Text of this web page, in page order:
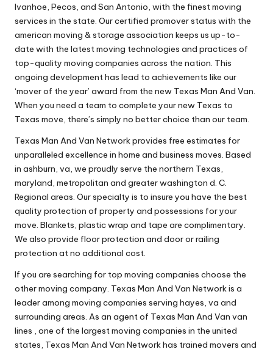
Ivanhoe, Pecos, and San Antonio, with the finest moving
services in the state. Our certified promover status with the
american moving & storage association keeps us up-to-
date with the latest moving technologies and practices of
top-quality moving companies across the nation. This
ongoing development has lead to achievements like our
‘mover of the year’ award from the new Texas Man And Van.
When you need a team to complete your new Texas to
Texas move, there’s simply no better choice than our team.
Texas Man And Van Network provides free estimates for
unparalleled excellence in home and business moves. Based
in ashburn, va, we proudly serve the northern Texas,
maryland, metropolitan and greater washington d. C.
Regional areas. Our specialty is to insure you have the best
quality protection of property and possessions for your
move. Blankets, plastic wrap and tape are complimentary.
We also provide floor protection and door or railing
protection at no additional cost.
If you are searching for top moving companies choose the
other moving company. Texas Man And Van Network is a
leader among moving companies serving hayes, va and
surrounding areas. As an agent of Texas Man And Van van
lines , one of the largest moving companies in the united
states, Texas Man And Van Network has trained movers and